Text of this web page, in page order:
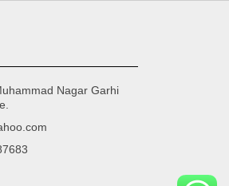
Nagar Garhi